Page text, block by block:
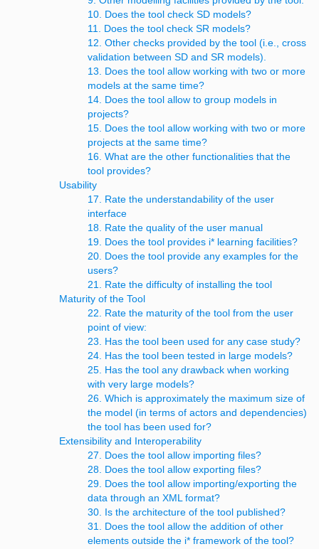
10. Does the tool check SD models?
11. Does the tool check SR models?
12. Other checks provided by the tool (i.e., cross
validation between SD and SR models).
13. Does the tool allow working with two or more
models at the same time?
14. Does the tool allow to group models in
projects?
15. Does the tool allow working with two or more
projects at the same time?
16. What are the other functionalities that the
tool provides?
Usability
17. Rate the understandability of the user
interface
18. Rate the quality of the user manual
19. Does the tool provides i* learning facilities?
20. Does the tool provide any examples for the
users?
21. Rate the difficulty of installing the tool
Maturity of the Tool
22. Rate the maturity of the tool from the user
point of view:
23. Has the tool been used for any case study?
24. Has the tool been tested in large models?
25. Has the tool any drawback when working
with very large models?
26. Which is approximately the maximum size of
the model (in terms of actors and dependencies)
the tool has been used for?
Extensibility and Interoperability
27. Does the tool allow importing files?
28. Does the tool allow exporting files?
29. Does the tool allow importing/exporting the
data through an XML format?
30. Is the architecture of the tool published?
31. Does the tool allow the addition of other
elements outside the i* framework of the tool?